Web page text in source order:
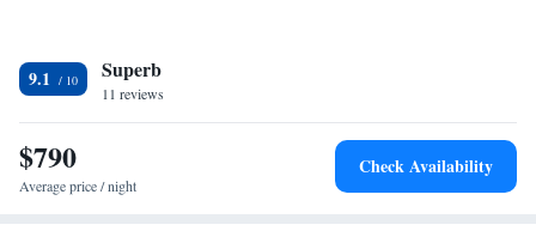
9.1 Superb
11 reviews
$790
Average price / night
Check Availability